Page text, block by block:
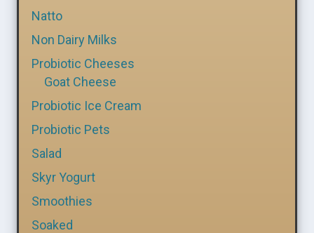
Natto
Non Dairy Milks
Probiotic Cheeses
Goat Cheese
Probiotic Ice Cream
Probiotic Pets
Salad
Skyr Yogurt
Smoothies
Soaked